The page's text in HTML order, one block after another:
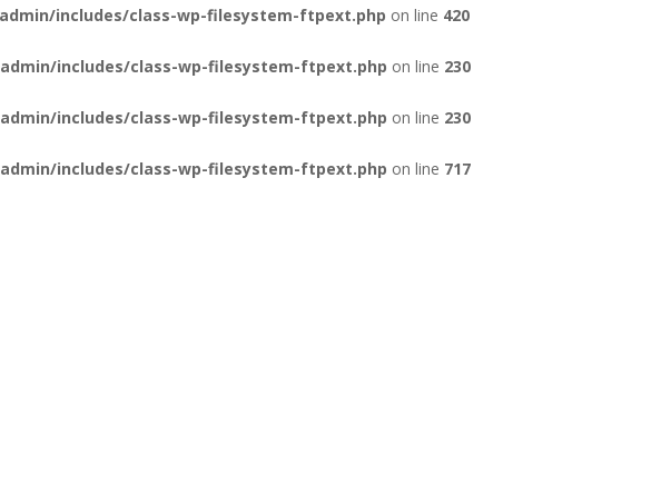
includes/class-wp-filesystem-ftpext.php on line 420
includes/class-wp-filesystem-ftpext.php on line 230
includes/class-wp-filesystem-ftpext.php on line 230
includes/class-wp-filesystem-ftpext.php on line 717